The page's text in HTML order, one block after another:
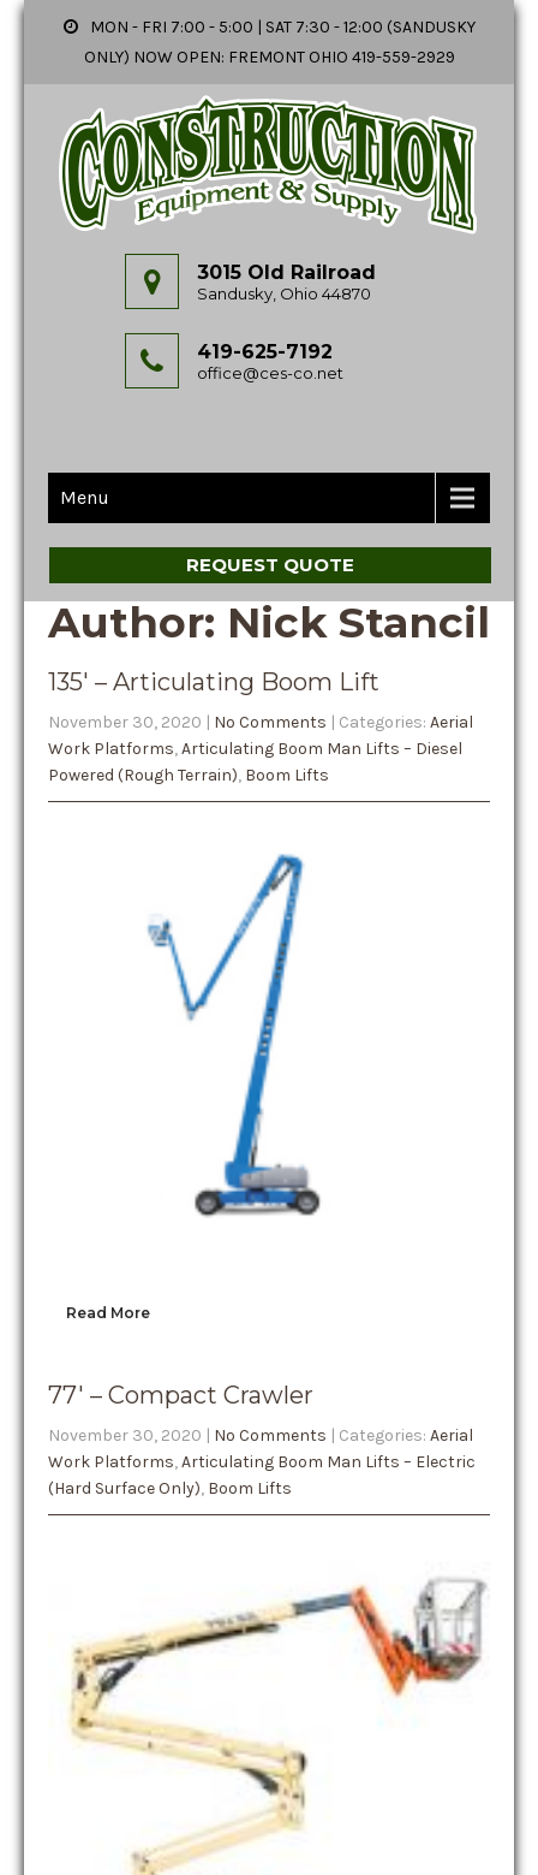
MON - FRI 7:00 - 5:00 | SAT 7:30 - 12:00 (SANDUSKY
ONLY) NOW OPEN: FREMONT OHIO 419-559-2929
3015 Old Railroad
Sandusky, Ohio 44870
419-625-7192
office@ces-co.net
Menu
REQUEST QUOTE
Author: Nick Stancil
135′ – Articulating Boom Lift
November 30, 2020 | No Comments | Categories: Aerial
Work Platforms,Articulating Boom Man Lifts – Diesel
Powered (Rough Terrain), Boom Lifts
Read More
77′ – Compact Crawler
November 30, 2020 | No Comments | Categories: Aerial
Work Platforms,Articulating Boom Man Lifts – Electric
(Hard Surface Only), Boom Lifts